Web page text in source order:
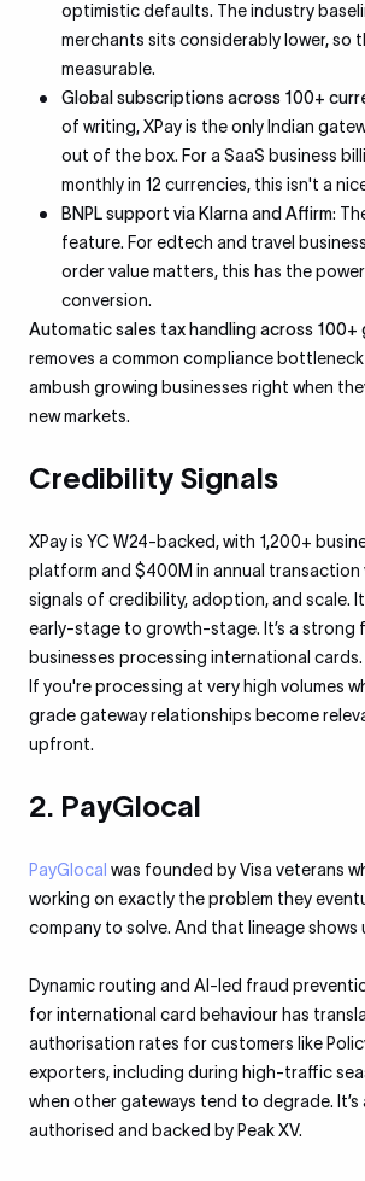
optimistic defaults. The industry
merchants sits considerably lower, so
measurable.
Global subscriptions across 100+
of writing, XPay is the only Indian
out of the box. For a SaaS business
monthly in 12 currencies, this isn't a
BNPL support via Klarna and Affirm:
feature. For edtech and travel
order value matters, this has the
conversion.
Automatic sales tax handling across 100+
removes a common compliance
ambush growing businesses right when
new markets.
Credibility Signals
XPay is YC W24-backed, with 1,200+
platform and $400M in annual transaction
signals of credibility, adoption, and scale.
early-stage to growth-stage. It’s a strong
businesses processing international cards.
If you're processing at very high volumes
grade gateway relationships become
upfront.
2. PayGlocal
PayGlocal was founded by Visa veterans
working on exactly the problem they
company to solve. And that lineage shows
Dynamic routing and AI-led fraud
for international card behaviour has
authorisation rates for customers like
exporters, including during high-traffic
when other gateways tend to degrade. It’s
authorised and backed by Peak XV.